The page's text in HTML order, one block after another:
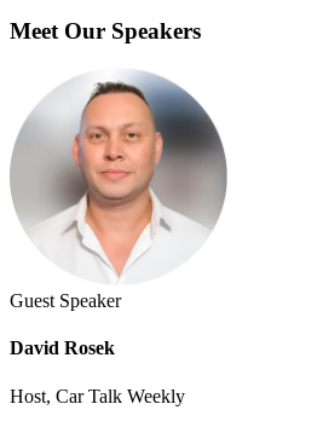
Meet Our Speakers
Guest Speaker
David Rosek
Host, Car Talk Weekly